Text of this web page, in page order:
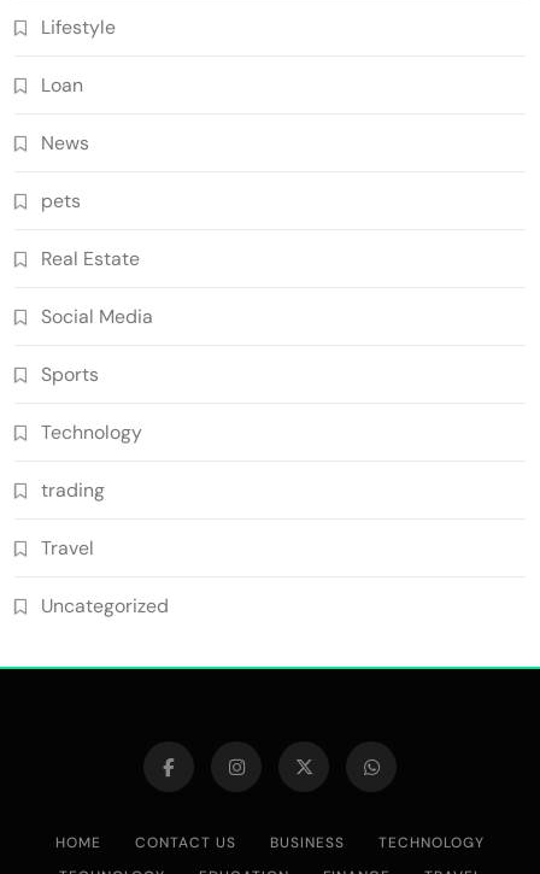
Lifestyle
Loan
News
pets
Real Estate
Social Media
Sports
Technology
trading
Travel
Uncategorized
HOME CONTACT US BUSINESS
TECHNOLOGY